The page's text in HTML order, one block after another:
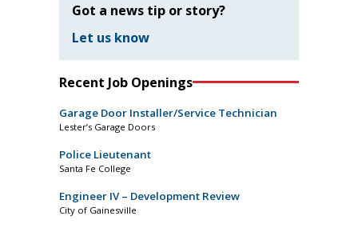
Got a news tip or story?
Let us know
Recent Job Openings
Garage Door Installer/Service Technician
Lester’s Garage Doors
Police Lieutenant
Santa Fe College
Engineer IV – Development Review
City of Gainesville